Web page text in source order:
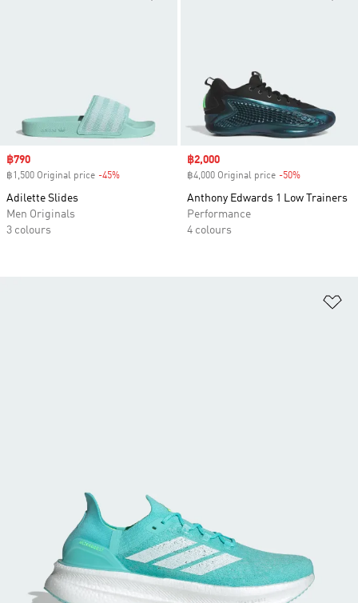
Sale price
฿790
฿1,500 Original price -45%
Adilette Slides
Men Originals
3 colours
Sale price
฿2,000
฿4,000 Original price -50%
Anthony Edwards 1 Low Trainers
Performance
4 colours